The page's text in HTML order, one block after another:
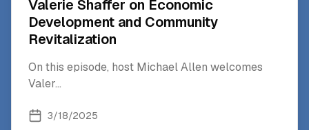
Valerie Shaffer on Economic
Development and Community
Revitalization
On this episode, host Michael Allen welcomes
Valer...
3/18/2025